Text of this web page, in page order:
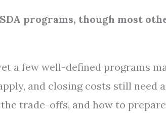
programs, though most
a few well-defined programs
and closing costs still need a
trade-offs, and how to